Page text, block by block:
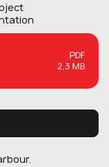
PDF
2,3 MB